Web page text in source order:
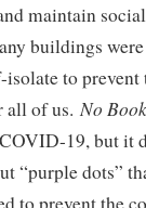
maintain
buildings
to prevent
all of us. No
19, but it
“purple dots”
to prevent the